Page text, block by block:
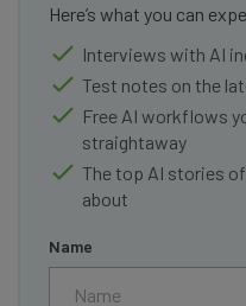
Here’s what you can
Interviews with AI
Test notes on the
Free AI workflows
straightaway
The top AI stories
about
Name